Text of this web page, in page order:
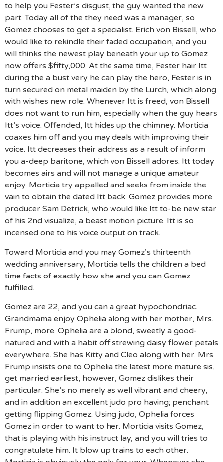
to help you Fester’s disgust, the guy wanted the new
part. Today all of the they need was a manager, so
Gomez chooses to get a specialist. Erich von Bissell, who
would like to rekindle their faded occupation, and you
will thinks the newest play beneath your up to Gomez
now offers $fifty,000. At the same time, Fester hair Itt
during the a bust very he can play the hero, Fester is in
turn secured on metal maiden by the Lurch, which along
with wishes new role. Whenever Itt is freed, von Bissell
does not want to run him, especially when the guy hears
Itt’s voice. Offended, Itt hides up the chimney. Morticia
coaxes him off and you may deals with improving their
voice. Itt decreases their address as a result of inform
you a-deep baritone, which von Bissell adores. Itt today
becomes airs and will not manage a unique amateur
enjoy. Morticia try appalled and seeks from inside the
vain to obtain the dated Itt back. Gomez provides more
producer Sam Detrick, who would like Itt to-be new star
of his 2nd visualize, a beast motion picture. Itt is so
incensed one to his voice output on track.
Toward Morticia and you may Gomez’s thirteenth
wedding anniversary, Morticia tells the children a bed
time facts of exactly how she and you can Gomez
fulfilled.
Gomez are 22, and you can a great hypochondriac.
Grandmama enjoy Ophelia along with her mother, Mrs.
Frump, more. Ophelia are a blond, sweetly a good-
natured and with a habit off strewing daisy flower petals
everywhere. She has Kitty and Cleo along with her. Mrs.
Frump insists one to Ophelia the latest more mature sis,
get married earliest, however, Gomez dislikes their
particular. She’s no merely as well vibrant and cheery,
and in addition an excellent judo pro having; penchant
getting flipping Gomez. Using judo, Ophelia forces
Gomez in order to want to her. Morticia visits Gomez,
that is playing with his instruct lay, and you will tries to
congratulate him. It blow up trains to each other.